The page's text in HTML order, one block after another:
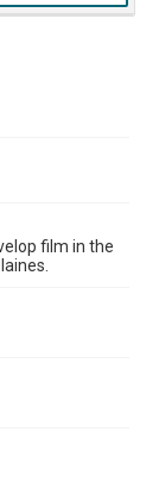
film in the